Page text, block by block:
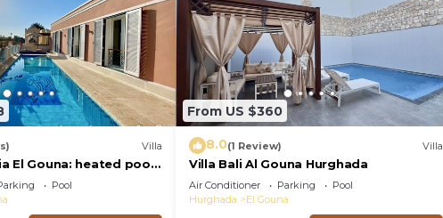
Villa
El Gouna: heated pool,
Pool
From US $360
8.0(1 Review) Villa
Villa Bali Al Gouna Hurghada
Air Conditioner Parking
Pool
Hurghada
El Gouna